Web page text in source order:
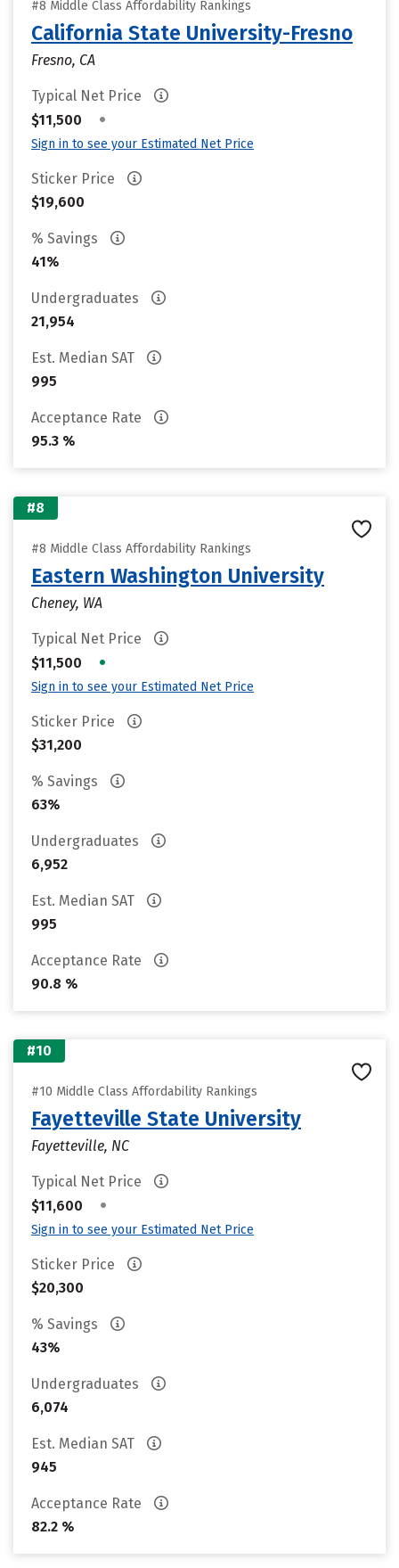
#8 Middle Class Affordability Rankings
California State University-Fresno
Fresno, CA
Typical Net Price
$11,500
•
Sign in to see your Estimated Net Price
Sticker Price
$19,600
% Savings
41%
Undergraduates
21,954
Est. Median SAT
995
Acceptance Rate
95.3 %
#8
#8 Middle Class Affordability Rankings
Eastern Washington University
Cheney, WA
Typical Net Price
$11,500
•
Sign in to see your Estimated Net Price
Sticker Price
$31,200
% Savings
63%
Undergraduates
6,952
Est. Median SAT
995
Acceptance Rate
90.8 %
#10
#10 Middle Class Affordability Rankings
Fayetteville State University
Fayetteville, NC
Typical Net Price
$11,600
•
Sign in to see your Estimated Net Price
Sticker Price
$20,300
% Savings
43%
Undergraduates
6,074
Est. Median SAT
945
Acceptance Rate
82.2 %